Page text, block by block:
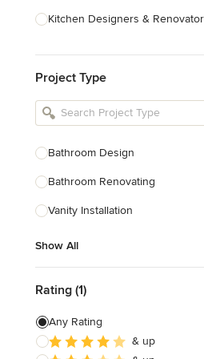
Kitchen Designers &
Bathroom Designers &
Joinery & Cabinet Makers
Tile, Stone & Benchtops
Project Type
Bathroom Design
Bathroom Renovating
Vanity Installation
Show All
Rating (1)
Any Rating
& up